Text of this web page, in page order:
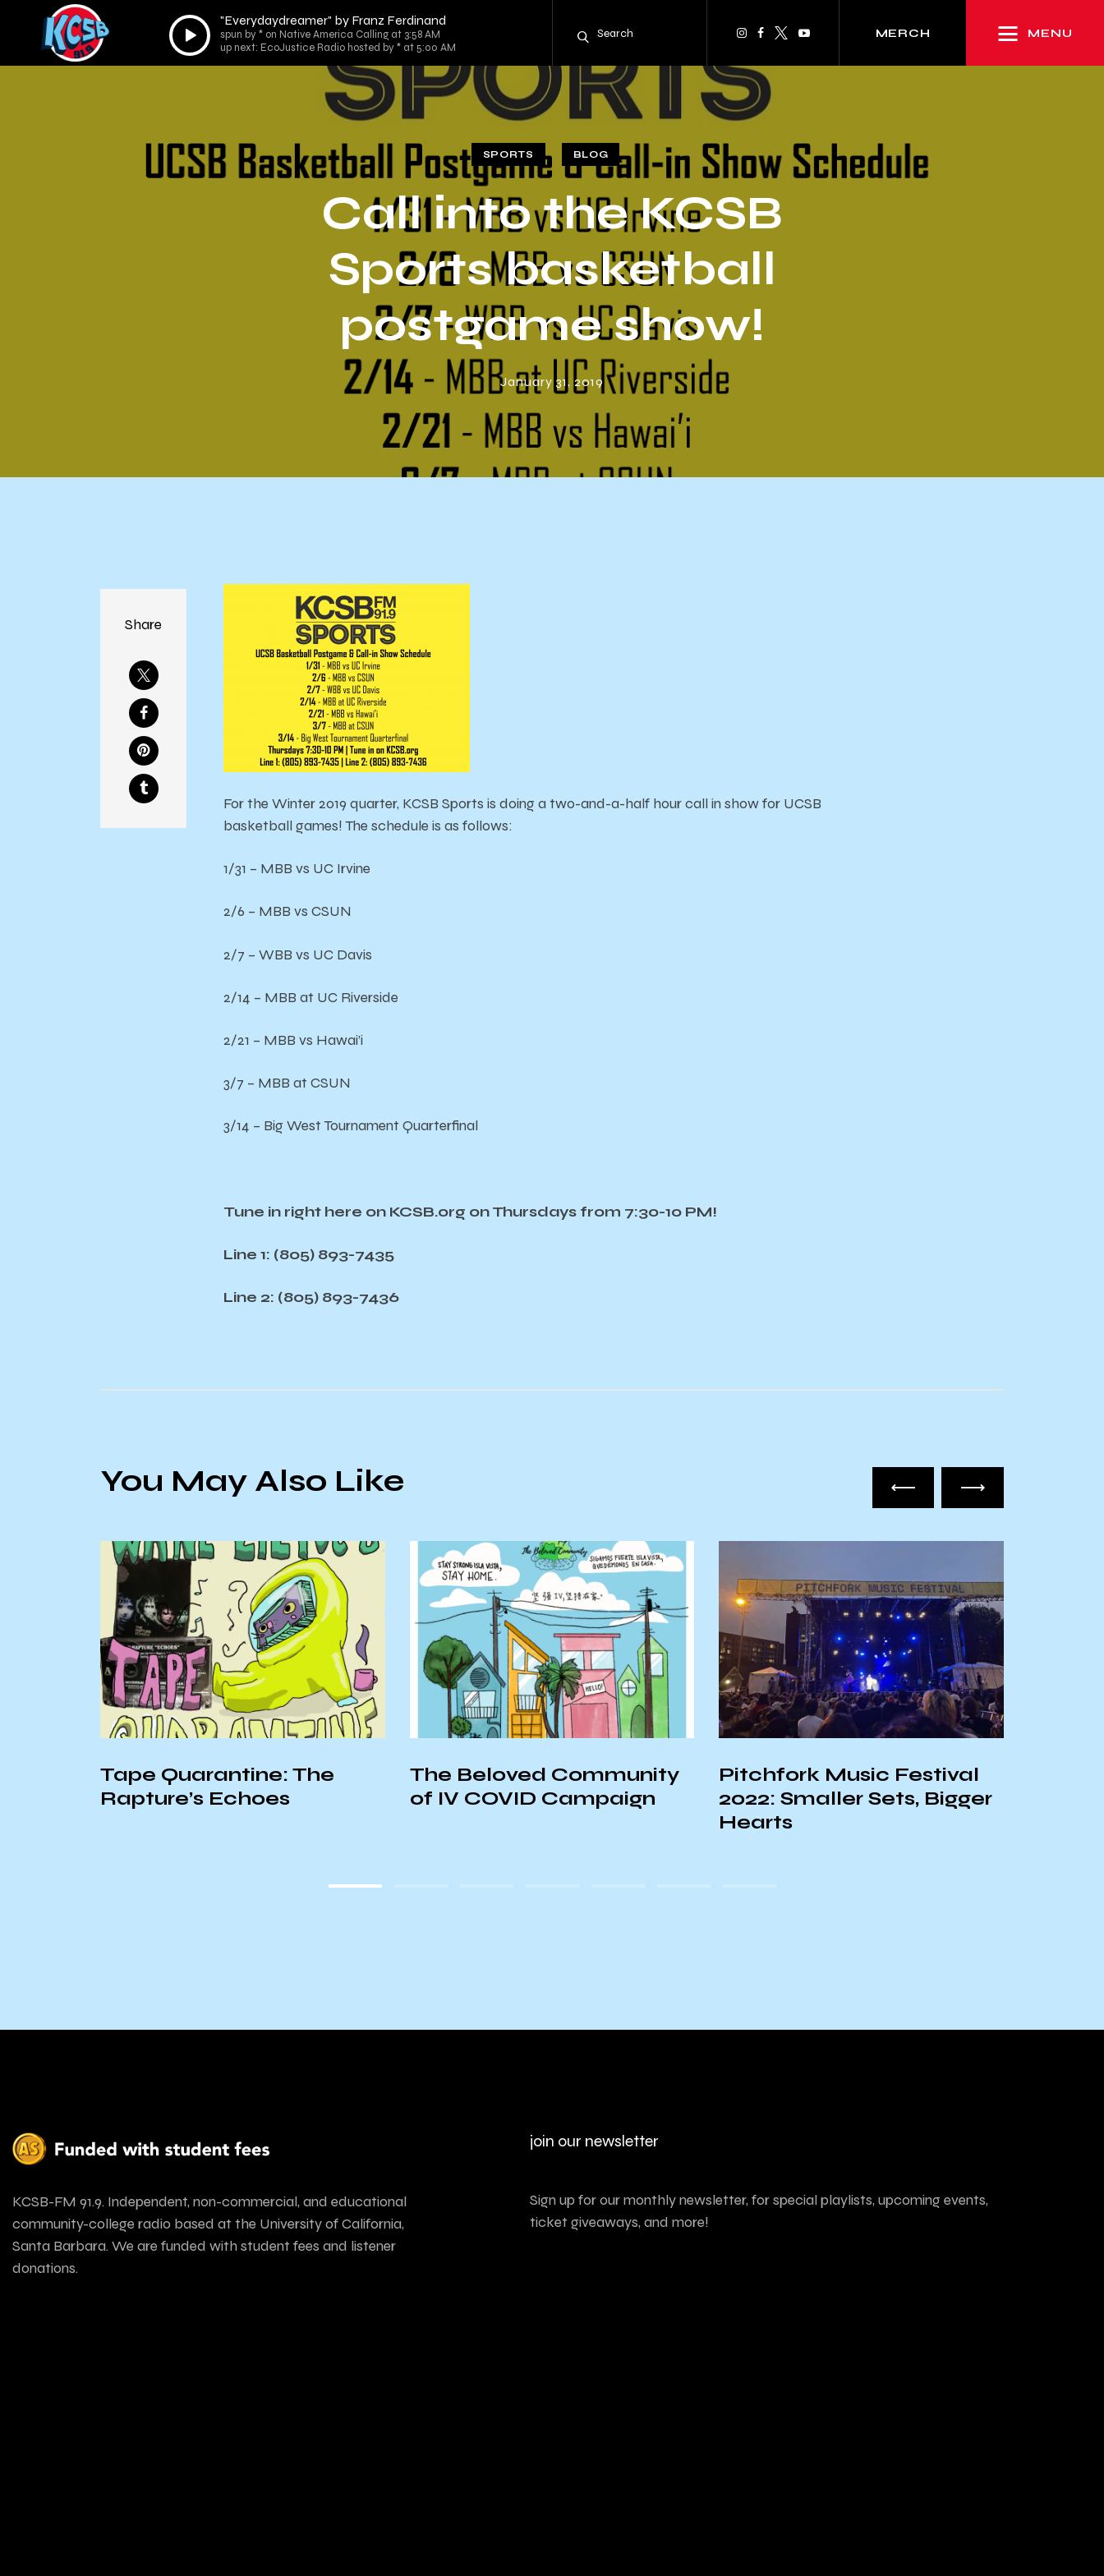
Audio
Player
"Everydaydreamer" by Franz Ferdinand
spun by * on Native America Calling at 3:58 AM
up next: EcoJustice Radio hosted by * at 5:00 AM
MERCH MENU
SPORTS BLOG
Call into the KCSB
Sports basketball
postgame show!
January 31, 2019
Share
For the Winter 2019 quarter, KCSB Sports is doing a two-and-a-half hour call in show for UCSB
basketball games! The schedule is as follows:
1/31 – MBB vs UC Irvine
2/6 – MBB vs CSUN
2/7 – WBB vs UC Davis
2/14 – MBB at UC Riverside
2/21 – MBB vs Hawai’i
3/7 – MBB at CSUN
3/14 – Big West Tournament Quarterfinal
Tune in right here on KCSB.org on Thursdays from 7:30-10 PM!
Line 1: (805) 893-7435
Line 2: (805) 893-7436
You May Also Like
Tape Quarantine: The
Rapture’s Echoes
The Beloved Community
of IV COVID Campaign
Pitchfork Music Festival
2022: Smaller Sets, Bigger
Hearts
KCSB-FM 91.9. Independent, non-commercial, and educational
community-college radio based at the University of California,
Santa Barbara. We are funded with student fees and listener
donations.
join our newsletter
Sign up for our monthly newsletter, for special playlists, upcoming events,
ticket giveaways, and more!